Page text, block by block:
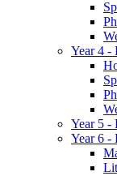
Year 4 -
Year 5 -
Year 6 -